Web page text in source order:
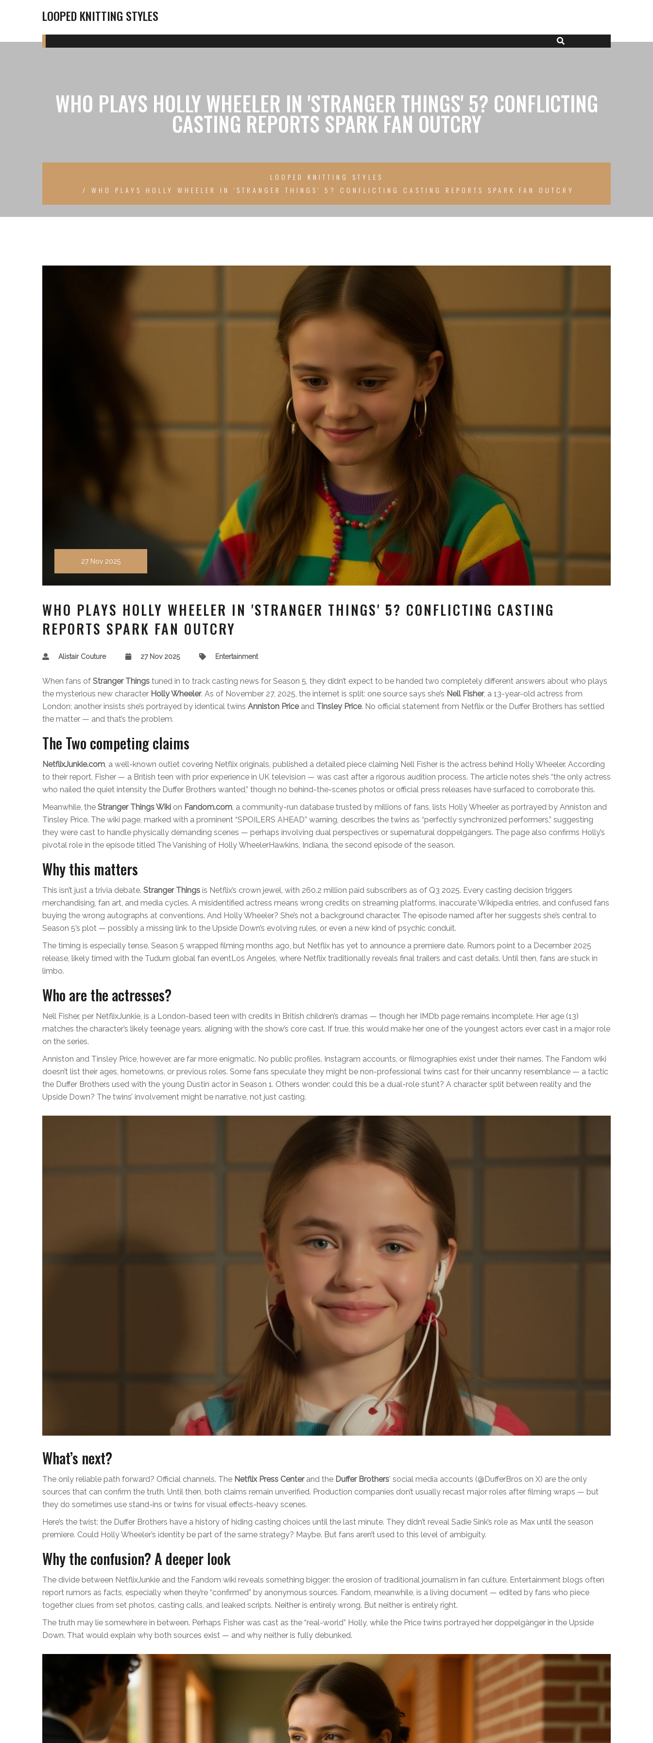
LOOPED KNITTING STYLES
WHO PLAYS HOLLY WHEELER IN 'STRANGER THINGS' 5? CONFLICTING
CASTING REPORTS SPARK FAN OUTCRY
LOOPED KNITTING STYLES
WHO PLAYS HOLLY WHEELER IN 'STRANGER THINGS' 5? CONFLICTING CASTING REPORTS SPARK FAN OUTCRY
27 Nov 2025
WHO PLAYS HOLLY WHEELER IN 'STRANGER THINGS' 5? CONFLICTING CASTING
REPORTS SPARK FAN OUTCRY
Alistair Couture 27 Nov 2025 Entertainment
When fans of Stranger Things tuned in to track casting news for Season 5, they didn’t expect to be handed two completely different answers about who plays
the mysterious new character Holly Wheeler. As of November 27, 2025, the internet is split: one source says she’s Nell Fisher, a 13-year-old actress from
London; another insists she’s portrayed by identical twins Anniston Priceand Tinsley Price. No official statement from Netflix or the Duffer Brothers has settled
the matter — and that’s the problem.
The Two competing claims
NetflixJunkie.com, a well-known outlet covering Netflix originals, published a detailed piece claiming Nell Fisher is the actress behind Holly Wheeler. According
to their report, Fisher — a British teen with prior experience in UK television — was cast after a rigorous audition process. The article notes she’s “the only actress
who nailed the quiet intensity the Duffer Brothers wanted,” though no behind-the-scenes photos or official press releases have surfaced to corroborate this.
Meanwhile, the Stranger Things Wiki on Fandom.com, a community-run database trusted by millions of fans, lists Holly Wheeler as portrayed by Anniston and
Tinsley Price. The wiki page, marked with a prominent “SPOILERS AHEAD” warning, describes the twins as “perfectly synchronized performers,” suggesting
they were cast to handle physically demanding scenes — perhaps involving dual perspectives or supernatural doppelgängers. The page also confirms Holly’s
pivotal role in the episode titled The Vanishing of Holly WheelerHawkins, Indiana, the second episode of the season.
Why this matters
This isn’t just a trivia debate. Stranger Things is Netflix’s crown jewel, with 260.2 million paid subscribers as of Q3 2025. Every casting decision triggers
merchandising, fan art, and media cycles. A misidentified actress means wrong credits on streaming platforms, inaccurate Wikipedia entries, and confused fans
buying the wrong autographs at conventions. And Holly Wheeler? She’s not a background character. The episode named after her suggests she’s central to
Season 5’s plot — possibly a missing link to the Upside Down’s evolving rules, or even a new kind of psychic conduit.
The timing is especially tense. Season 5 wrapped filming months ago, but Netflix has yet to announce a premiere date. Rumors point to a December 2025
release, likely timed with the Tudum global fan eventLos Angeles, where Netflix traditionally reveals final trailers and cast details. Until then, fans are stuck in
limbo.
Who are the actresses?
Nell Fisher, per NetflixJunkie, is a London-based teen with credits in British children’s dramas — though her IMDb page remains incomplete. Her age (13)
matches the character’s likely teenage years, aligning with the show’s core cast. If true, this would make her one of the youngest actors ever cast in a major role
on the series.
Anniston and Tinsley Price, however, are far more enigmatic. No public profiles, Instagram accounts, or filmographies exist under their names. The Fandom wiki
doesn’t list their ages, hometowns, or previous roles. Some fans speculate they might be non-professional twins cast for their uncanny resemblance — a tactic
the Duffer Brothers used with the young Dustin actor in Season 1. Others wonder: could this be a dual-role stunt? A character split between reality and the
Upside Down? The twins’ involvement might be narrative, not just casting.
What’s next?
The only reliable path forward? Official channels. The Netflix Press Centerand the Duffer Brothers’ social media accounts (@DufferBros on X) are the only
sources that can confirm the truth. Until then, both claims remain unverified. Production companies don’t usually recast major roles after filming wraps — but
they do sometimes use stand-ins or twins for visual effects-heavy scenes.
Here’s the twist: the Duffer Brothers have a history of hiding casting choices until the last minute. They didn’t reveal Sadie Sink’s role as Max until the season
premiere. Could Holly Wheeler’s identity be part of the same strategy? Maybe. But fans aren’t used to this level of ambiguity.
Why the confusion? A deeper look
The divide between NetflixJunkie and the Fandom wiki reveals something bigger: the erosion of traditional journalism in fan culture. Entertainment blogs often
report rumors as facts, especially when they’re “confirmed” by anonymous sources. Fandom, meanwhile, is a living document — edited by fans who piece
together clues from set photos, casting calls, and leaked scripts. Neither is entirely wrong. But neither is entirely right.
The truth may lie somewhere in between. Perhaps Fisher was cast as the “real-world” Holly, while the Price twins portrayed her doppelgänger in the Upside
Down. That would explain why both sources exist — and why neither is fully debunked.